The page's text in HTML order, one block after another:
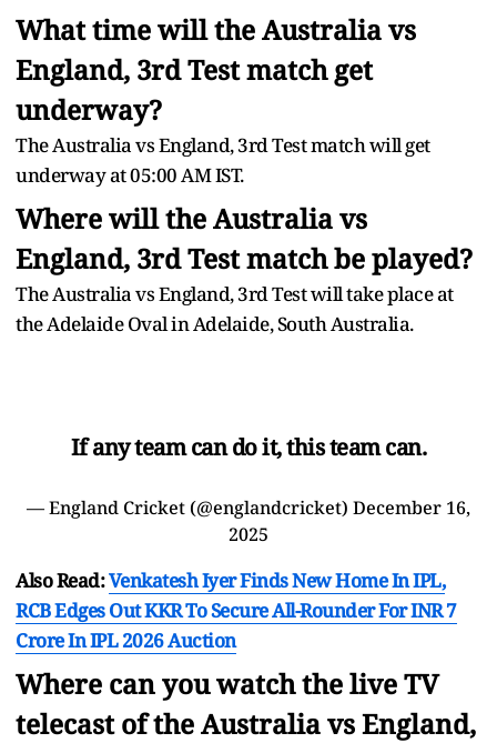
What time will the Australia vs
England, 3rd Test match get
underway?
The Australia vs England, 3rd Test match will get
underway at 05:00 AM IST.
Where will the Australia vs
England, 3rd Test match be played?
The Australia vs England, 3rd Test will take place at
the Adelaide Oval in Adelaide, South Australia.
If any team can do it, this team can.
— England Cricket (@englandcricket) December 16,
2025
Also Read:Venkatesh Iyer Finds New Home In IPL,
RCB Edges Out KKR To Secure All-Rounder For INR 7
Crore In IPL 2026 Auction
Where can you watch the live TV
telecast of the Australia vs England,